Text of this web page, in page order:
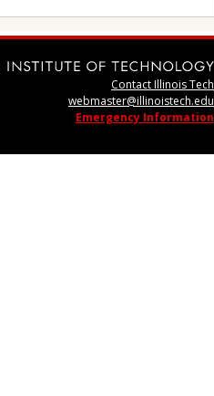
Contact Illinois Tech
webmaster@illinoistech.edu
Emergency Information